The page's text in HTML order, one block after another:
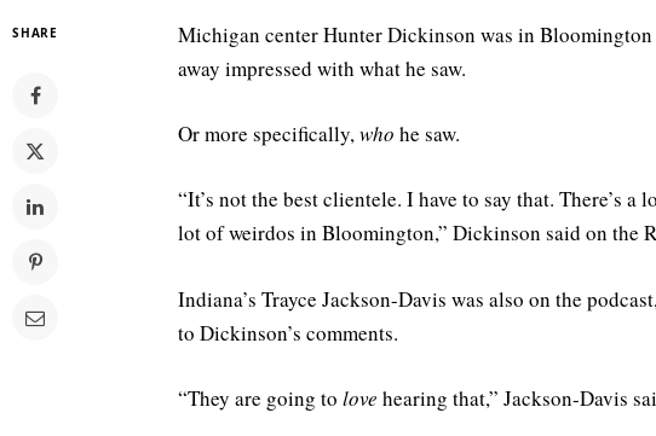
SHARE
Michigan center Hunter Dickinson was in
away impressed with what he saw.
Or more specifically,who he saw.
“It’s not the best clientele. I have to say that. There’s
lot of weirdos in Bloomington,” Dickinson said on the
Indiana’s Trayce Jackson-Davis was also on the
to Dickinson’s comments.
“They are going to love hearing that,” Jackson-Davis